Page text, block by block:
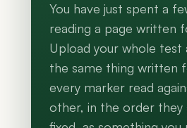
You have just spent a
reading a page written
Upload your whole test
the same thing written
every marker read
other, in the order they